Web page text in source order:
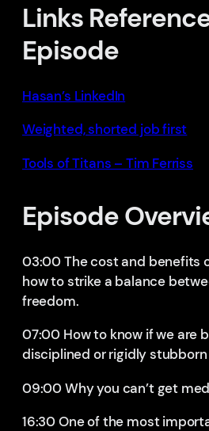
Links
Episode
Hasan’s LinkedIn
Weighted, shorted job first
Tools of Titans – Tim Ferriss
Episode
03:00 The cost and benefits
how to strike a balance
freedom.
07:00 How to know if we are
disciplined or rigidly
09:00 Why you can’t get
16:30 One of the most